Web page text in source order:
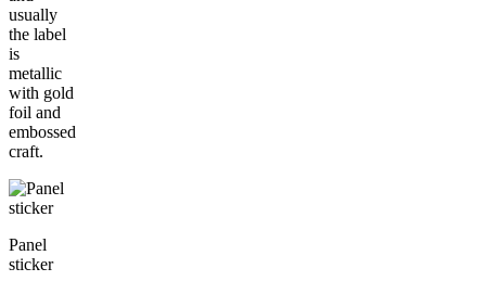
usually
the label
is
metallic
with gold
foil and
embossed
craft.
Panel
sticker